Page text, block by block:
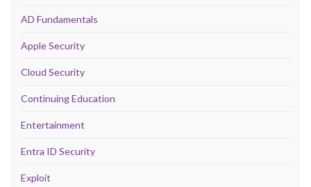
AD Fundamentals
Apple Security
Cloud Security
Continuing Education
Entertainment
Entra ID Security
Exploit